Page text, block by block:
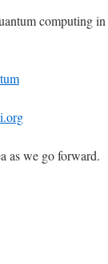
computing
as we go forward.